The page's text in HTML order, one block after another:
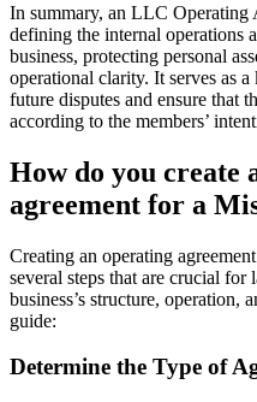
In summary, an LLC
defining the internal operations
business, protecting personal
operational clarity. It serves as
future disputes and ensure that
according to the members’
How do you create
agreement for a
Creating an operating
several steps that are crucial
business’s structure, operation,
guide:
Determine the Type of